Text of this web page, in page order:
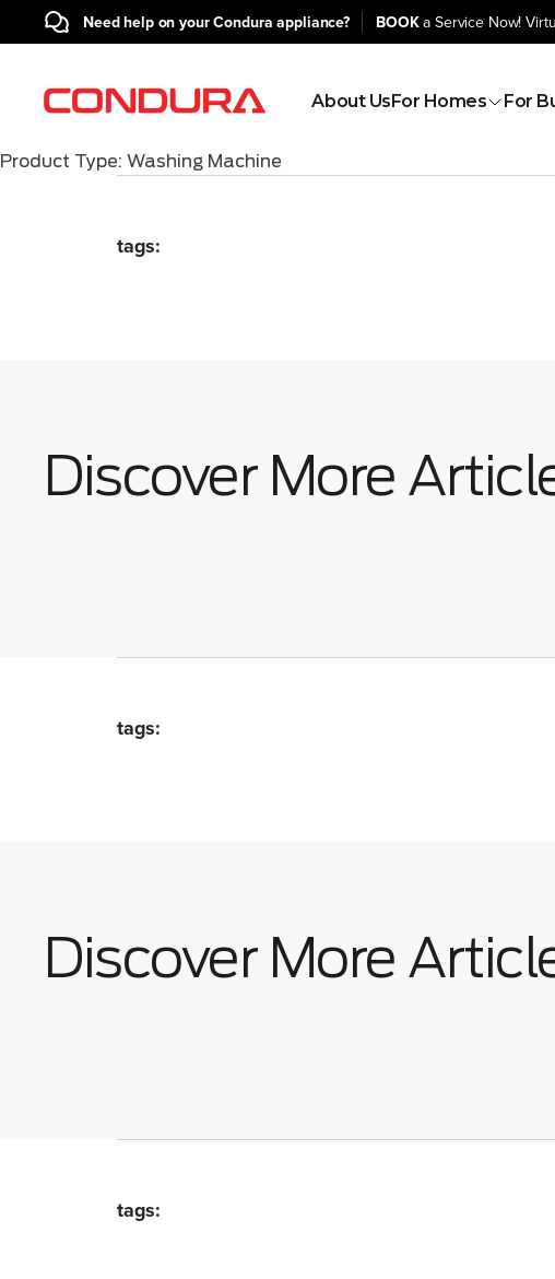
Need help on your Condura appliance? BOOKa Service Now!
About UsFor Homes For
Product Type: Washing Machine
tags:
Discover More
tags:
Discover More
tags: